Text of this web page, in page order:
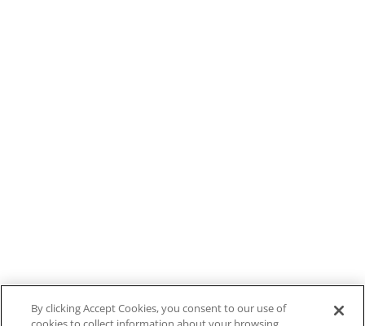
By clicking Accept Cookies, you consent to our use of